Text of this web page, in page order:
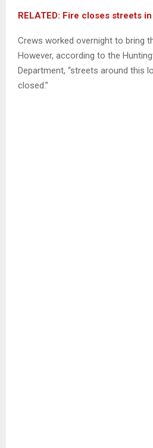
RELATED: Fire closes streets
Crews worked overnight to bring
However, according to the
Department, “streets around this
closed.”